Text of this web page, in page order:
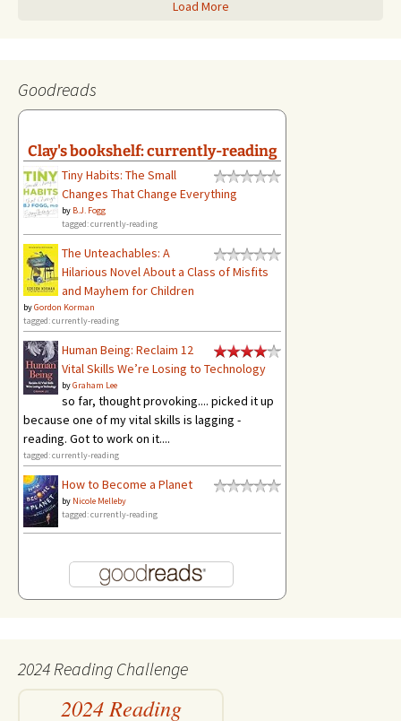
Load More
Goodreads
Clay's bookshelf: currently-reading
Tiny Habits: The Small
Changes That Change Everything
by B.J. Fogg
tagged: currently-reading
The Unteachables: A
Hilarious Novel About a Class of Misfits
and Mayhem for Children
byGordon Korman
tagged: currently-reading
Human Being: Reclaim 12
Vital Skills We’re Losing to Technology
byGraham Lee
so far, thought provoking.... picked it up
because one of my vital skills is lagging -
reading. Got to work on it....
tagged: currently-reading
How to Become a Planet
by Nicole Melleby
tagged: currently-reading
2024 Reading Challenge
2024 Reading